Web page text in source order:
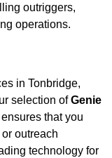
outriggers,
operations.
in Tonbridge,
selection ofGenie
ensures that you
outreach
technology for